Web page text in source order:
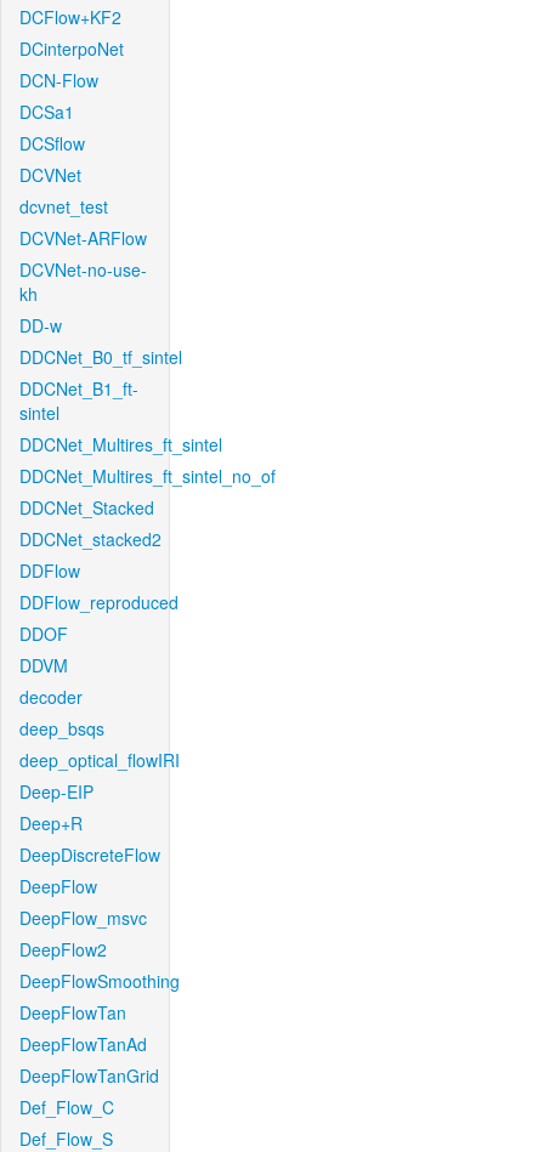
DCFlow+KF2
DCinterpoNet
DCN-Flow
DCSa1
DCSflow
DCVNet
dcvnet_test
DCVNet-ARFlow
DCVNet-no-use-
kh
DD-w
DDCNet_B0_tf_sintel
DDCNet_B1_ft-
sintel
DDCNet_Multires_ft_sintel
DDCNet_Multires_ft_sintel_no_of
DDCNet_Stacked
DDCNet_stacked2
DDFlow
DDFlow_reproduced
DDOF
DDVM
decoder
deep_bsqs
deep_optical_flowIRI
Deep-EIP
Deep+R
DeepDiscreteFlow
DeepFlow
DeepFlow_msvc
DeepFlow2
DeepFlowSmoothing
DeepFlowTan
DeepFlowTanAd
DeepFlowTanGrid
Def_Flow_C
Def_Flow_S